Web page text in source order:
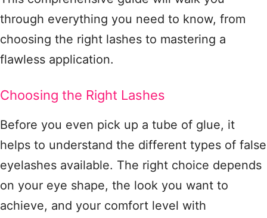
through everything you need to know, from
choosing the right lashes to mastering a
flawless application.
Choosing the Right Lashes
Before you even pick up a tube of glue, it
helps to understand the different types of false
eyelashes available. The right choice depends
on your eye shape, the look you want to
achieve, and your comfort level with